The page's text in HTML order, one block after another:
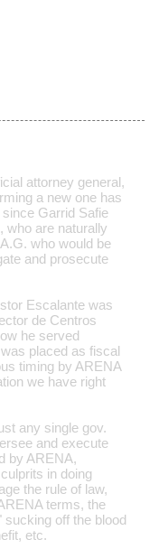
attorney general,
a new one has
Garrid Safie
who are naturally
who would be
and prosecute
Escalante was
de Centros
he served
placed as fiscal
timing by ARENA
we have right
any single gov.
and execute
by ARENA,
in doing
the rule of law,
terms, the
off the blood
etc.